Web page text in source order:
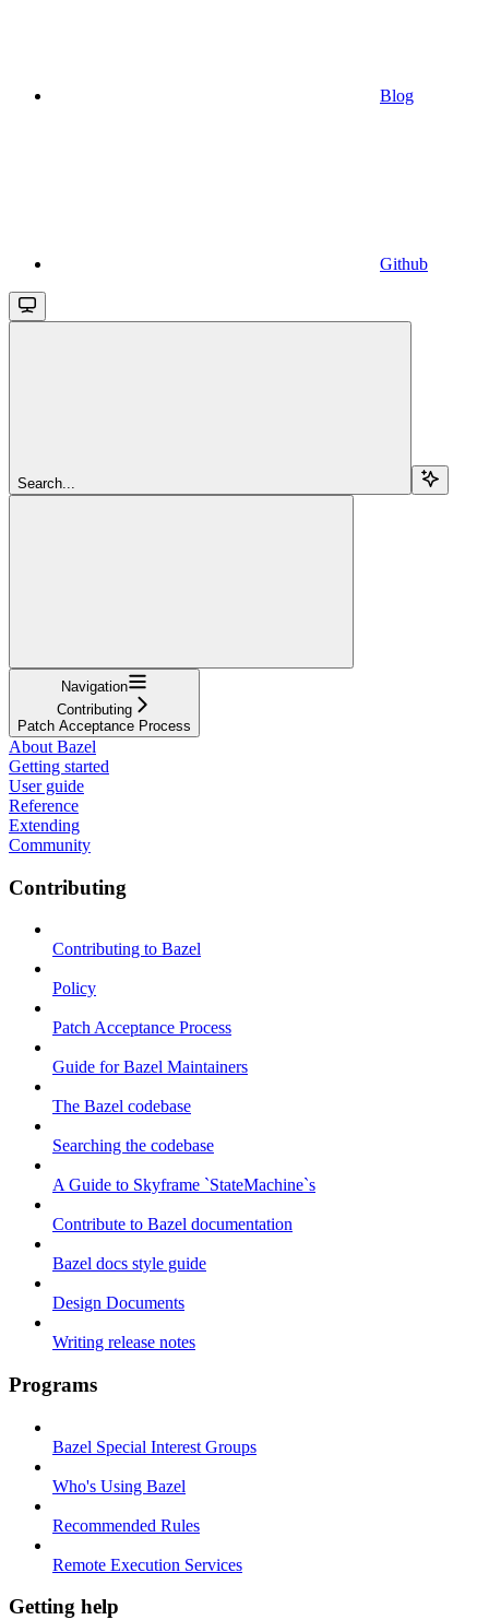
Blog
Github
Search...
Navigation
Contributing
Patch Acceptance Process
About Bazel
Getting started
User guide
Reference
Extending
Community
Contributing
Contributing to Bazel
Policy
Patch Acceptance Process
Guide for Bazel Maintainers
The Bazel codebase
Searching the codebase
A Guide to Skyframe `StateMachine`s
Contribute to Bazel documentation
Bazel docs style guide
Design Documents
Writing release notes
Programs
Bazel Special Interest Groups
Who's Using Bazel
Recommended Rules
Remote Execution Services
Getting help